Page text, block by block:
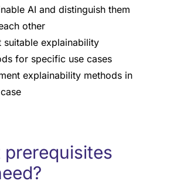
AI and distinguish them
other
suitable explainability
for specific use cases
explainability methods in
prerequisites